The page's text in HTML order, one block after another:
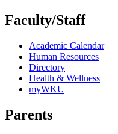
Faculty/Staff
Academic Calendar
Human Resources
Directory
Health & Wellness
myWKU
Parents